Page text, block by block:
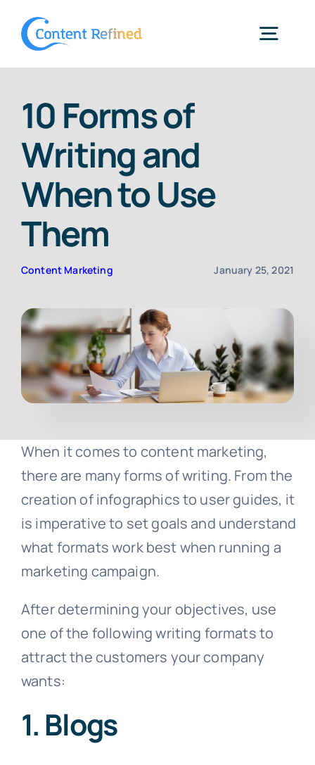
Services
Resources
Contact
Free Consultation
10 Forms of
Writing and
When to Use
Them
Content Marketing January 25, 2021
When it comes to content marketing,
there are many forms of writing. From the
creation of infographics to user guides, it
is imperative to set goals and understand
what formats work best when running a
marketing campaign.
After determining your objectives, use
one of the following writing formats to
attract the customers your company
wants:
1. Blogs